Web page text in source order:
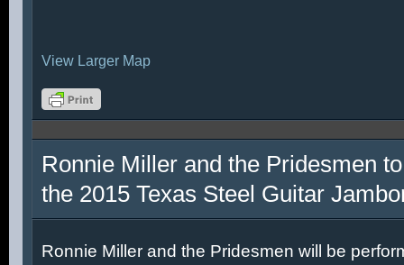
View Larger Map
Ronnie Miller and the Pridesmen
the 2015 Texas Steel Guitar
Ronnie Miller and the Pridesmen will be